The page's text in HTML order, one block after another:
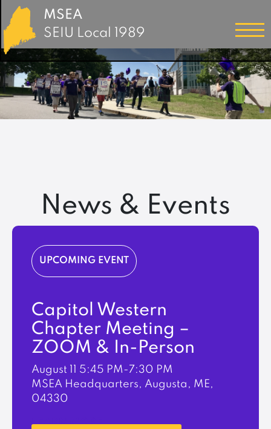
MSEA
SEIU Local 1989
News & Events
UPCOMING EVENT
Capitol Western
Chapter Meeting –
ZOOM & In-Person
August 11 5:45 PM-7:30 PM
MSEA Headquarters, Augusta, ME,
04330
LEARN MORE